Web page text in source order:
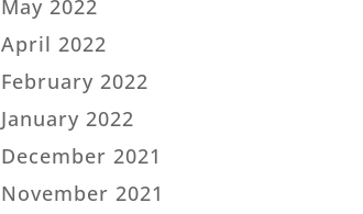
May 2022
April 2022
February 2022
January 2022
December 2021
November 2021